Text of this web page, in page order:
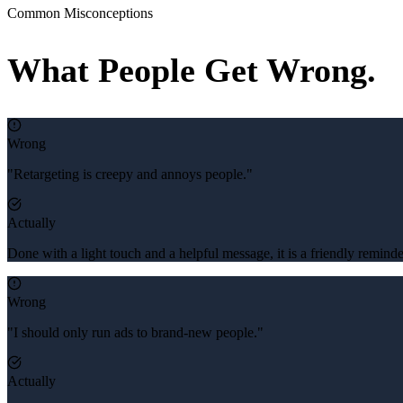
Common Misconceptions
What People Get Wrong.
Wrong
"Retargeting is creepy and annoys people."
Actually
Done with a light touch and a helpful message, it is a friendly
Wrong
"I should only run ads to brand-new people."
Actually